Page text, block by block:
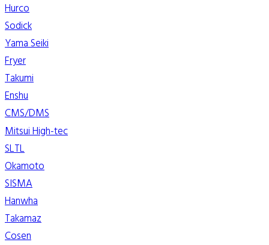
Hurco
Sodick
Yama Seiki
Fryer
Takumi
Enshu
CMS/DMS
Mitsui High-tec
SLTL
Okamoto
SISMA
Hanwha
Takamaz
Cosen